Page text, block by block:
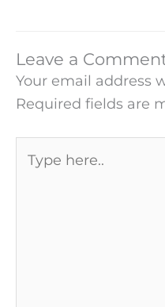
Leave a
Your email address
Required fields are
here..